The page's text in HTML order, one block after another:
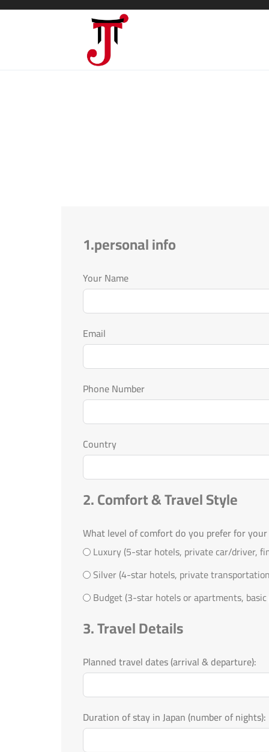
1.personal info
Your Name
Email
Phone Number
Country
2. Comfort & Travel Style
What level of comfort do you prefer for
Luxury (5-star hotels, private car/driver,
Silver (4-star hotels, private
Budget (3-star hotels or apartments,
3. Travel Details
Planned travel dates (arrival & departure):
Duration of stay in Japan (number of nights):